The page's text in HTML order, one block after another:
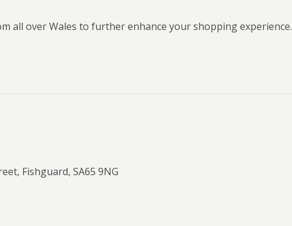
all over Wales to further enhance your shopping experience.
Fishguard, SA65 9NG